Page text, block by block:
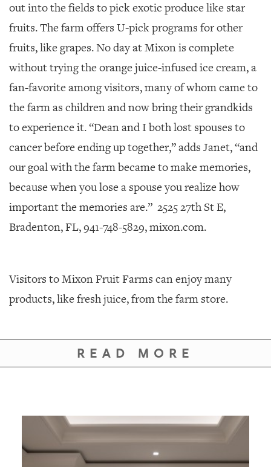
out into the fields to pick exotic produce like star
fruits. The farm offers U-pick programs for other
fruits, like grapes. No day at Mixon is complete
without trying the orange juice-infused ice cream, a
fan-favorite among visitors, many of whom came to
the farm as children and now bring their grandkids
to experience it. “Dean and I both lost spouses to
cancer before ending up together,” adds Janet, “and
our goal with the farm became to make memories,
because when you lose a spouse you realize how
important the memories are.” 2525 27th St E,
Bradenton, FL, 941-748-5829, mixon.com.
Visitors to Mixon Fruit Farms can enjoy many
products, like fresh juice, from the farm store.
READ MORE